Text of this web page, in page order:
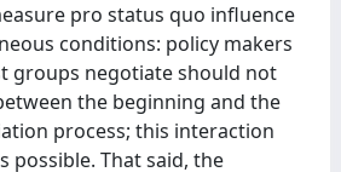
pro status quo influence
conditions: policy makers
groups negotiate should not
the beginning and the
process; this interaction
possible. That said, the